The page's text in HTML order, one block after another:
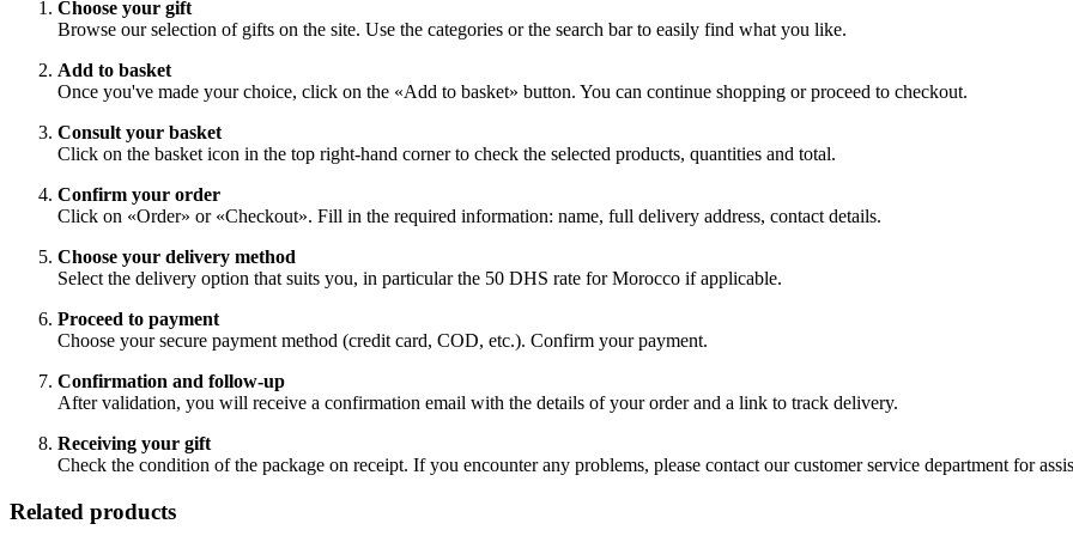
Choose your gift
Browse our selection of gifts on the site. Use the categories or the search bar to easily find what you like.
Add to basket
Once you've made your choice, click on the «Add to basket» button. You can continue shopping or proceed to checkout.
Consult your basket
Click on the basket icon in the top right-hand corner to check the selected products, quantities and total.
Confirm your order
Click on «Order» or «Checkout». Fill in the required information: name, full delivery address, contact details.
Choose your delivery method
Select the delivery option that suits you, in particular the 50 DHS rate for Morocco if applicable.
Proceed to payment
Choose your secure payment method (credit card, COD, etc.). Confirm your payment.
Confirmation and follow-up
After validation, you will receive a confirmation email with the details of your order and a link to track delivery.
Receiving your gift
Check the condition of the package on receipt. If you encounter any problems, please contact our customer service department for
Related products